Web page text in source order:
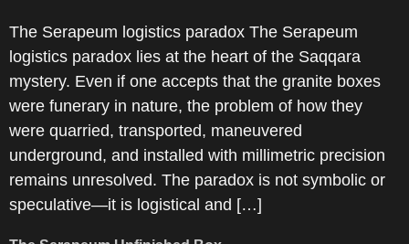
The Serapeum logistics paradox The Serapeum
logistics paradox lies at the heart of the Saqqara
mystery. Even if one accepts that the granite boxes
were funerary in nature, the problem of how they
were quarried, transported, maneuvered
underground, and installed with millimetric precision
remains unresolved. The paradox is not symbolic or
speculative—it is logistical and […]